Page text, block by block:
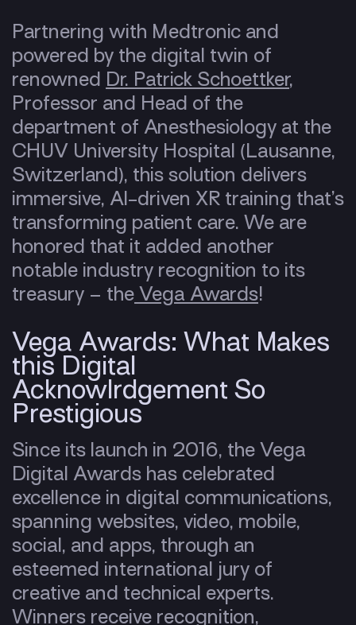
Partnering with Medtronic and
powered by the digital twin of
renowned Dr. Patrick Schoettker,
Professor and Head of the
department of Anesthesiology at the
CHUV University Hospital (Lausanne,
Switzerland), this solution delivers
immersive, AI-driven XR training that’s
transforming patient care. We are
honored that it added another
notable industry recognition to its
treasury – the Vega Awards!
Vega Awards: What Makes
this Digital
Acknowlrdgement So
Prestigious
Since its launch in 2016, the Vega
Digital Awards has celebrated
excellence in digital communications,
spanning websites, video, mobile,
social, and apps, through an
esteemed international jury of
creative and technical experts.
Winners receive recognition,